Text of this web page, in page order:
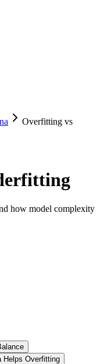
Overfitting vs
how model complexity
Helps Overfitting